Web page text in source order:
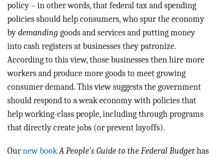
policy – in other words, that federal tax and spending
policies should help consumers, who spur the economy
by demanding goods and services and putting money
into cash registers at businesses they patronize.
According to this view, those businesses then hire more
workers and produce more goods to meet growing
consumer demand. This view suggests the government
should respond to a weak economy with policies that
help working-class people, including through programs
that directly create jobs (or prevent layoffs).
Our new book A People’s Guide to the Federal Budgethas